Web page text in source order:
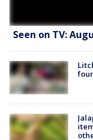
Seen on TV: